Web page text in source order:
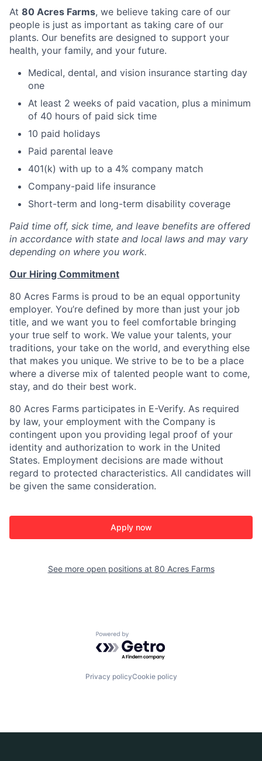
At 80 Acres Farms, we believe taking care of our
people is just as important as taking care of our
plants. Our benefits are designed to support your
health, your family, and your future.
Medical, dental, and vision insurance starting day
one
At least 2 weeks of paid vacation, plus a minimum
of 40 hours of paid sick time
10 paid holidays
Paid parental leave
401(k) with up to a 4% company match
Company-paid life insurance
Short-term and long-term disability coverage
Paid time off, sick time, and leave benefits are offered
in accordance with state and local laws and may vary
depending on where you work.
Our Hiring Commitment
80 Acres Farms is proud to be an equal opportunity
employer. You’re defined by more than just your job
title, and we want you to feel comfortable bringing
your true self to work. We value your talents, your
traditions, your take on the world, and everything else
that makes you unique. We strive to be to be a place
where a diverse mix of talented people want to come,
stay, and do their best work.
80 Acres Farms participates in E-Verify. As required
by law, your employment with the Company is
contingent upon you providing legal proof of your
identity and authorization to work in the United
States. Employment decisions are made without
regard to protected characteristics. All candidates will
be given the same consideration.
Apply now
See more open positions at 80 Acres Farms
Powered by Getro.com
Privacy policyCookie policy